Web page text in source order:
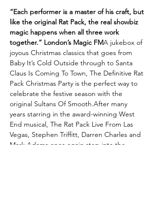
“Each performer is a master of his craft, but
like the original Rat Pack, the real showbiz
magic happens when all three work
together.” London’s Magic FMA jukebox of
joyous Christmas classics that goes from
Baby It’s Cold Outside through to Santa
Claus Is Coming To Town, The Definitive Rat
Pack Christmas Party is the perfect way to
celebrate the festive season with the
original Sultans Of Smooth.After many
years starring in the award-winning West
End musical, The Rat Pack Live From Las
Vegas, Stephen Triffitt, Darren Charles and
Mark Adams once again step into the